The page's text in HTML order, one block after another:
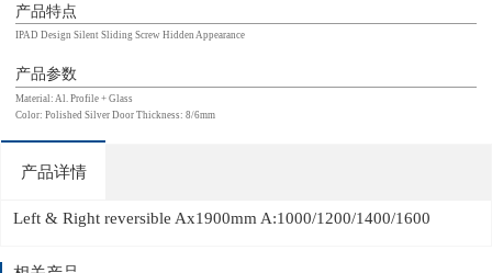
产品特点
IPAD Design Silent Sliding Screw Hidden Appearance
产品参数
Material: Al. Profile + Glass
Color: Polished Silver Door Thickness: 8/6mm
产品详情
Left & Right reversible Ax1900mm A:1000/1200/1400/1600